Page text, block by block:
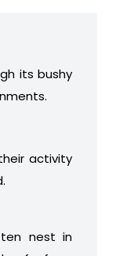
its bushy
activity
nest in